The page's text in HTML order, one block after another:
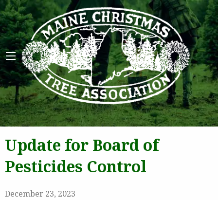
Update for Board of
Pesticides Control
December 23, 2023